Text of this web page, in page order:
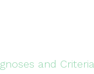
and Criteria